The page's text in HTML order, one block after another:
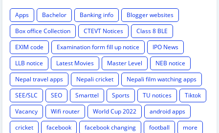
Apps Bachelor Banking info
Blogger websites
Box office Collection
CTEVT Notices
Class 8 BLE
EXIM code
Examination form fill up notice
IPO News
LLB notice
Latest Movies Master Level
NEB notice
Nepal travel apps
Nepali cricket
Nepali film watching apps
SEE/SLC
SEO Smarttel Sports TU notices
Tiktok
Vacancy
Wifi router World Cup 2022
android apps
cricket
facebook facebook changing football
more